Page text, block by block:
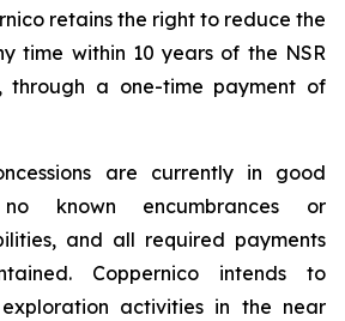
retains the right to reduce the
time within 10 years of the NSR
through a one-time payment of
are currently in good
known encumbrances or
and all required payments
Coppernico intends to
activities in the near